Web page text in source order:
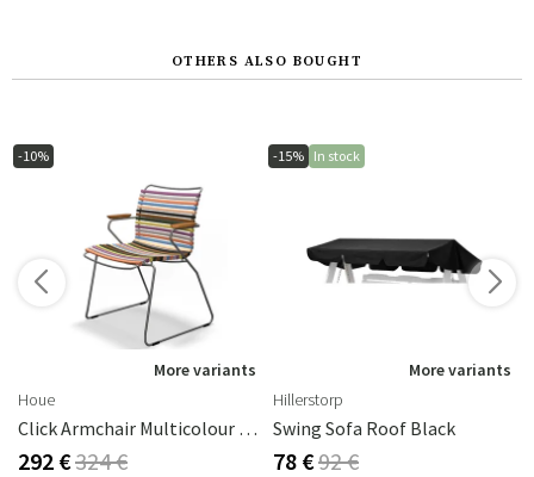
OTHERS ALSO BOUGHT
-10%
More variants
Houe
Click Armchair Multicolour 1 Aluminium
292 €324 €
-15% In stock
More variants
Hillerstorp
Swing Sofa Roof Black
78 €92 €